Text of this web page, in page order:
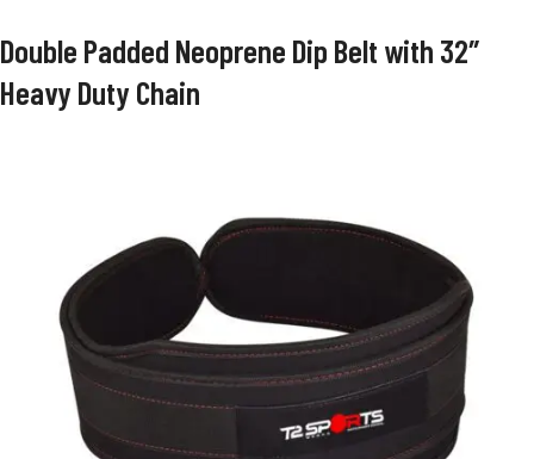
Double Padded Neoprene Dip Belt with 32″
Heavy Duty Chain